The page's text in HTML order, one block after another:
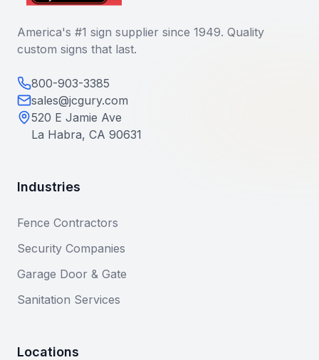
America's #1 sign supplier since 1949. Quality
custom signs that last.
800-903-3385
sales@jcgury.com
520 E Jamie Ave
La Habra, CA 90631
Industries
Fence Contractors
Security Companies
Garage Door & Gate
Sanitation Services
Locations